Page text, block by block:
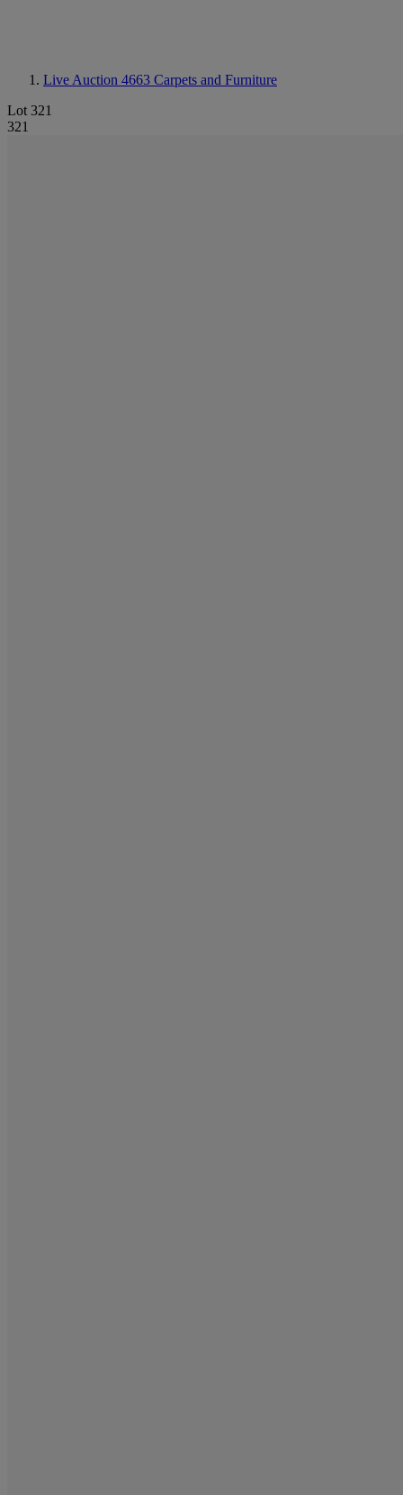
Live Auction 4663 Carpets and Furniture
Lot 321
321